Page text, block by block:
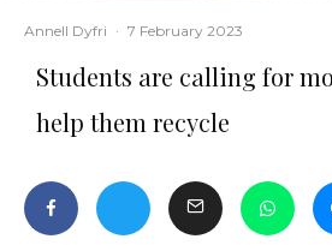
Annell Dyfri · 7 February 2023
Students are calling for
help them recycle